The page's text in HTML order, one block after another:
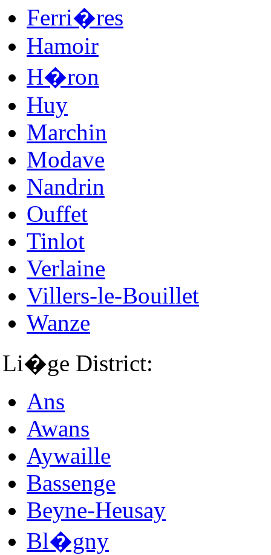
Ferri�res
Hamoir
H�ron
Huy
Marchin
Modave
Nandrin
Ouffet
Tinlot
Verlaine
Villers-le-Bouillet
Wanze
Li�ge District:
Ans
Awans
Aywaille
Bassenge
Beyne-Heusay
Bl�gny